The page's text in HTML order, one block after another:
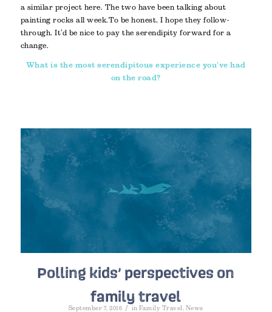
a similar project here. The two have been talking about
painting rocks all week. To be honest, I hope they follow-
through. It’d be nice to pay the serendipity forward for a
change.
What is the most serendipitous experience you’ve had
on the road?
Polling kids’ perspectives on
family travel
September 7, 2016 / inFamily Travel News